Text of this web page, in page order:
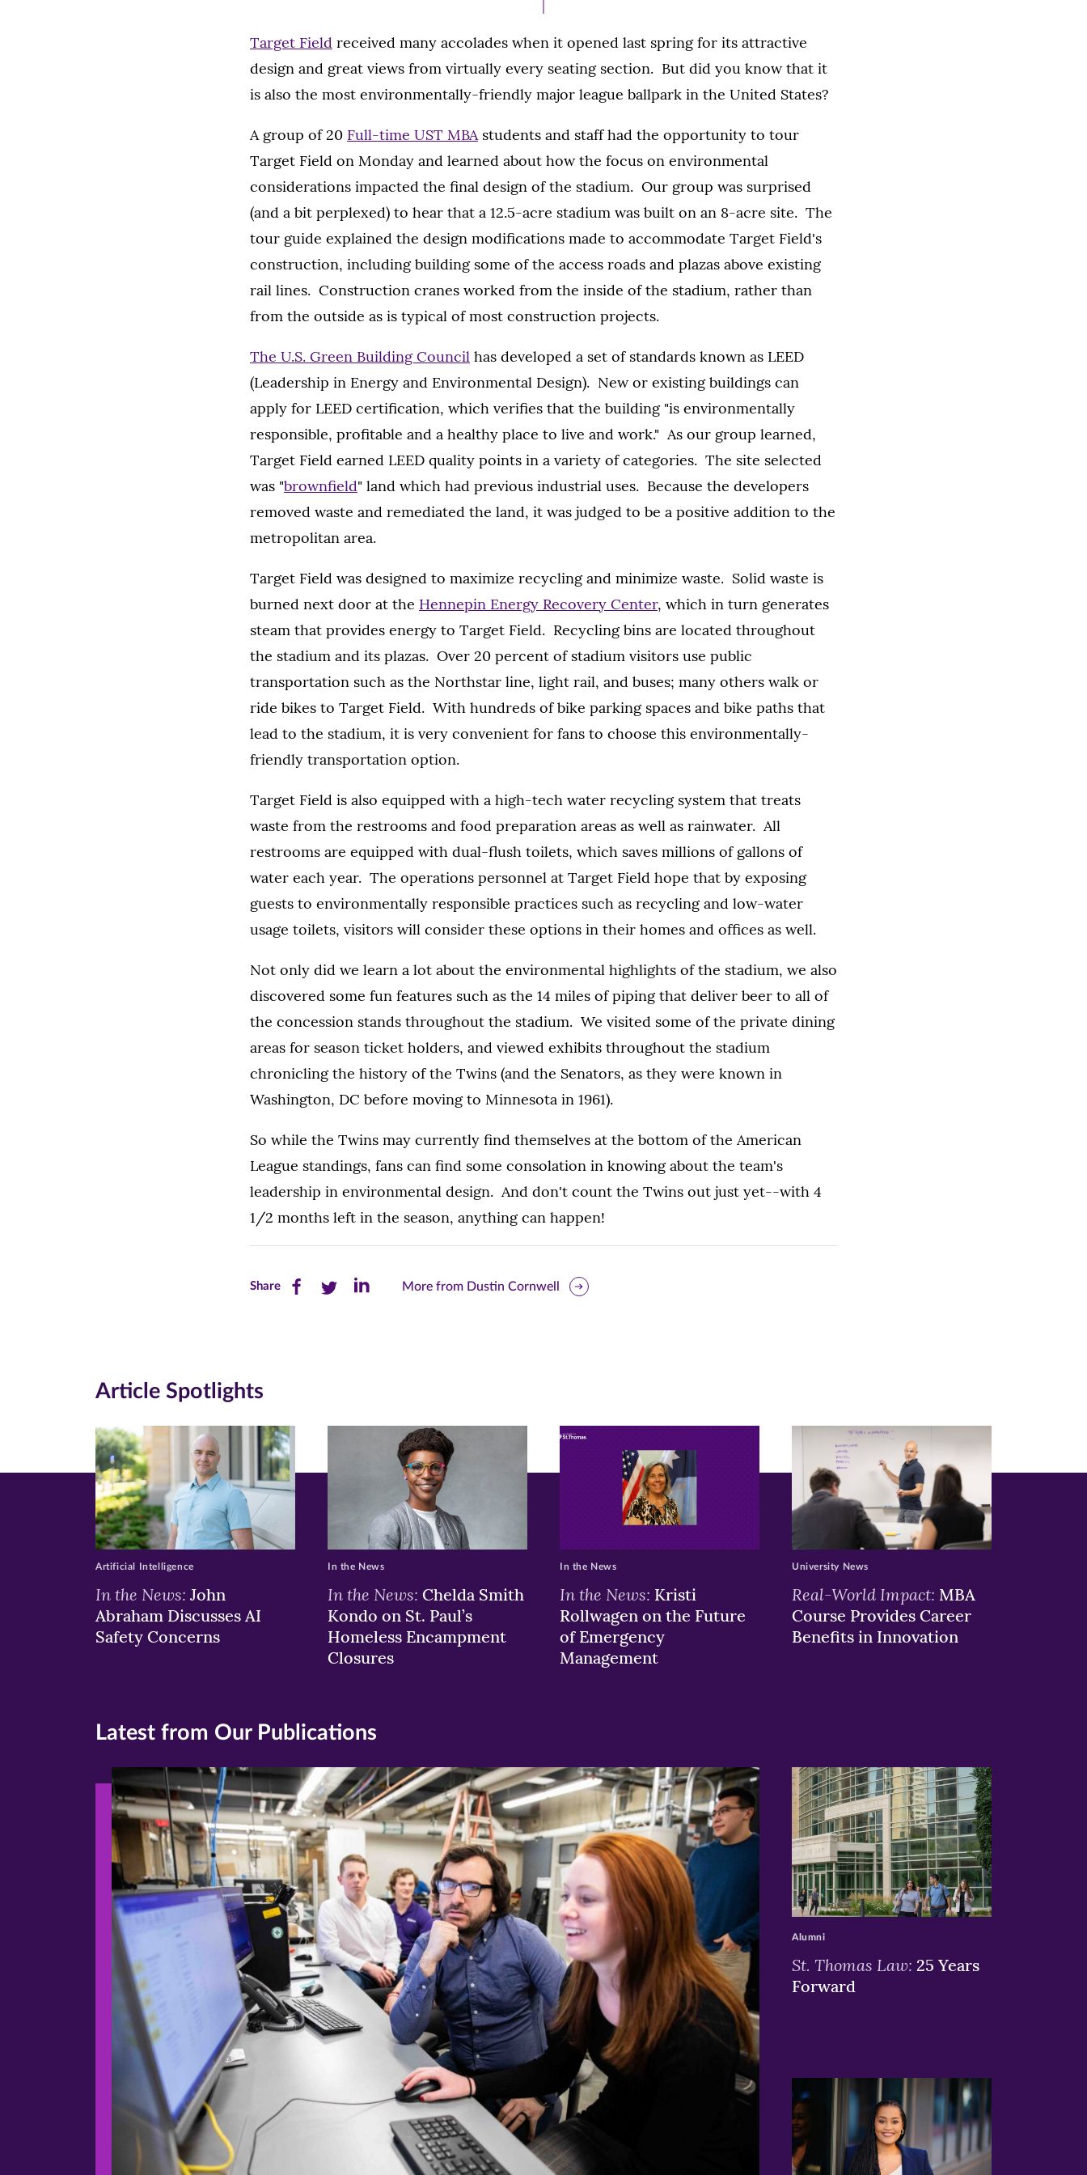
Target Field received many accolades when it opened last spring for its attractive
design and great views from virtually every seating section. But did you know that it
is also the most environmentally-friendly major league ballpark in the United States?
A group of 20 Full-time UST MBAstudents and staff had the opportunity to tour
Target Field on Monday and learned about how the focus on environmental
considerations impacted the final design of the stadium. Our group was surprised
(and a bit perplexed) to hear that a 12.5-acre stadium was built on an 8-acre site. The
tour guide explained the design modifications made to accommodate Target Field's
construction, including building some of the access roads and plazas above existing
rail lines. Construction cranes worked from the inside of the stadium, rather than
from the outside as is typical of most construction projects.
The U.S. Green Building Council has developed a set of standards known as LEED
(Leadership in Energy and Environmental Design). New or existing buildings can
apply for LEED certification, which verifies that the building "is environmentally
responsible, profitable and a healthy place to live and work." As our group learned,
Target Field earned LEED quality points in a variety of categories. The site selected
was "brownfield" land which had previous industrial uses. Because the developers
removed waste and remediated the land, it was judged to be a positive addition to the
metropolitan area.
Target Field was designed to maximize recycling and minimize waste. Solid waste is
burned next door at the Hennepin Energy Recovery Center, which in turn generates
steam that provides energy to Target Field. Recycling bins are located throughout
the stadium and its plazas. Over 20 percent of stadium visitors use public
transportation such as the Northstar line, light rail, and buses; many others walk or
ride bikes to Target Field. With hundreds of bike parking spaces and bike paths that
lead to the stadium, it is very convenient for fans to choose this environmentally-
friendly transportation option.
Target Field is also equipped with a high-tech water recycling system that treats
waste from the restrooms and food preparation areas as well as rainwater. All
restrooms are equipped with dual-flush toilets, which saves millions of gallons of
water each year. The operations personnel at Target Field hope that by exposing
guests to environmentally responsible practices such as recycling and low-water
usage toilets, visitors will consider these options in their homes and offices as well.
Not only did we learn a lot about the environmental highlights of the stadium, we also
discovered some fun features such as the 14 miles of piping that deliver beer to all of
the concession stands throughout the stadium. We visited some of the private dining
areas for season ticket holders, and viewed exhibits throughout the stadium
chronicling the history of the Twins (and the Senators, as they were known in
Washington, DC before moving to Minnesota in 1961).
So while the Twins may currently find themselves at the bottom of the American
League standings, fans can find some consolation in knowing about the team's
leadership in environmental design. And don't count the Twins out just yet--with 4
1/2 months left in the season, anything can happen!
ShareShare
(opens
in
new
Share
(opens
Share
(opens
window)
More from Dustin Cornwell
Article Spotlights
In the News: John
Abraham Discusses AI
Safety Concerns
Artificial Intelligence
In the News: Chelda Smith
Kondo on St. Paul’s
Homeless Encampment
Closures
In the News
In the News: Kristi
Rollwagen on the Future
of Emergency
Management
In the News
Real-World Impact: MBA
Course Provides Career
Benefits in Innovation
University News
Latest from Our Publications
>
St. Thomas Law: 25 Years
Forward
Alumni